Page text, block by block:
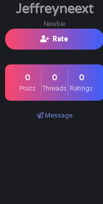
Jeffreyneext
Newbie
Rate
0
Posts
0
Threads
0
Ratings
Message